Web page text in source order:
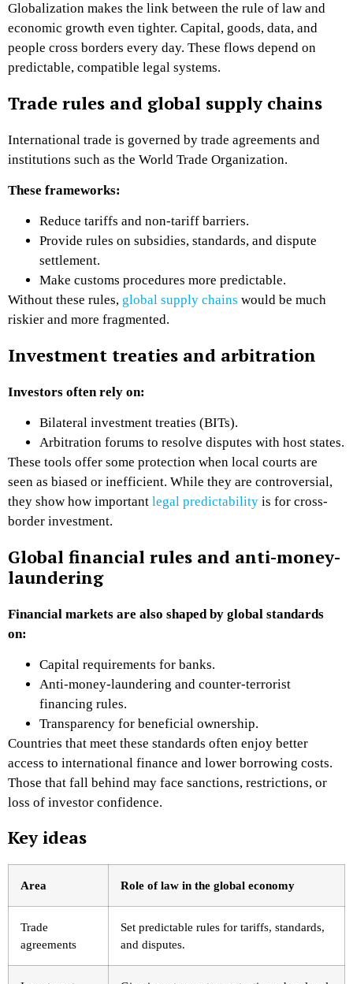
Globalization makes the link between the rule of law and
economic growth even tighter. Capital, goods, data, and
people cross borders every day. These flows depend on
predictable, compatible legal systems.
Trade rules and global supply chains
International trade is governed by trade agreements and
institutions such as the World Trade Organization.
These frameworks:
Reduce tariffs and non-tariff barriers.
Provide rules on subsidies, standards, and dispute
settlement.
Make customs procedures more predictable.
Without these rules, global supply chains would be much
riskier and more fragmented.
Investment treaties and arbitration
Investors often rely on:
Bilateral investment treaties (BITs).
Arbitration forums to resolve disputes with host states.
These tools offer some protection when local courts are
seen as biased or inefficient. While they are controversial,
they show how important legal predictability is for cross-
border investment.
Global financial rules and anti-money-
laundering
Financial markets are also shaped by global standards
on:
Capital requirements for banks.
Anti-money-laundering and counter-terrorist
financing rules.
Transparency for beneficial ownership.
Countries that meet these standards often enjoy better
access to international finance and lower borrowing costs.
Those that fall behind may face sanctions, restrictions, or
loss of investor confidence.
Key ideas
Area Role of law in the global economy
Trade
agreements
Set predictable rules for tariffs, standards,
and disputes.